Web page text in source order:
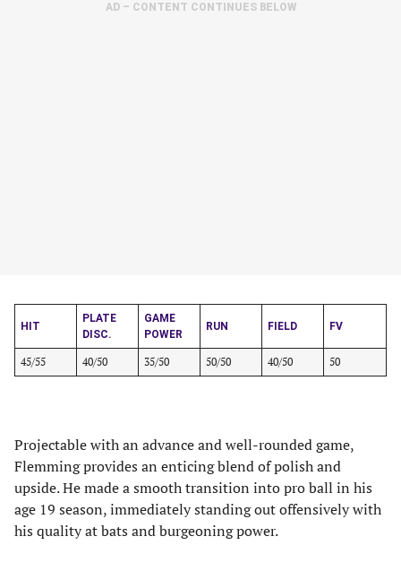
AD – CONTENT CONTINUES BELOW
HIT
PLATE
DISC.
GAME
POWER
RUN FIELD FV
45/55 40/50 35/50 50/50 40/50 50
Projectable with an advance and well-rounded game,
Flemming provides an enticing blend of polish and
upside. He made a smooth transition into pro ball in his
age 19 season, immediately standing out offensively with
his quality at bats and burgeoning power.